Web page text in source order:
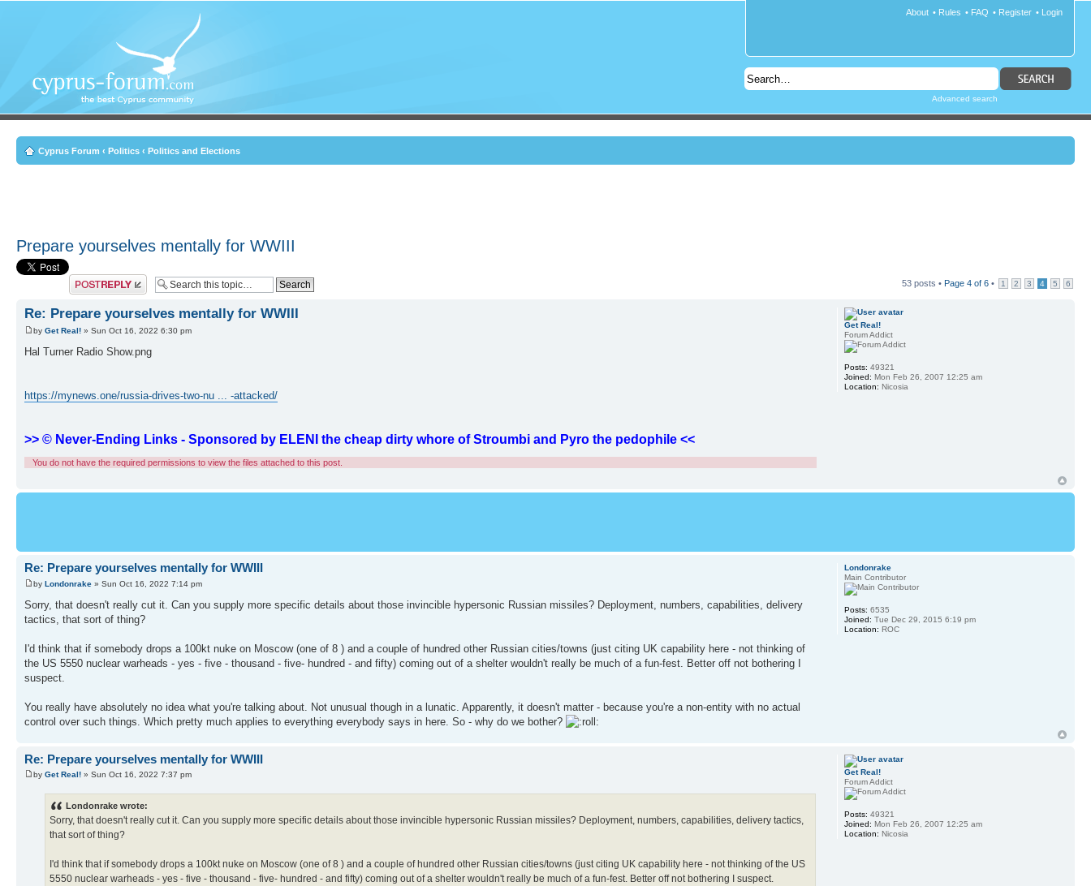
• Login
• Register
• FAQ
• Rules
About
Advanced search
Cyprus Forum ‹ Politics ‹ Politics and Elections
Prepare yourselves mentally for WWIII
Post a reply 53 posts • Page 4 of 6 • 1 2 3 4 5 6
Re: Prepare yourselves mentally for WWIII
by Get Real! » Sun Oct 16, 2022 6:30 pm
Hal Turner Radio Show.png
https://mynews.one/russia-drives-two-nu ... -attacked/
>> © Never-Ending Links - Sponsored by ELENI the cheap dirty whore of Stroumbi and Pyro the pedophile <<
You do not have the required permissions to view the files attached to this post.
Get Real!
Forum Addict
Posts: 49321
Joined: Mon Feb 26, 2007 12:25 am
Location: Nicosia
Re: Prepare yourselves mentally for WWIII
by Londonrake » Sun Oct 16, 2022 7:14 pm
Sorry, that doesn't really cut it. Can you supply more specific details about those invincible hypersonic Russian missiles? Deployment, numbers, capabilities, delivery
tactics, that sort of thing?
I'd think that if somebody drops a 100kt nuke on Moscow (one of 8 ) and a couple of hundred other Russian cities/towns (just citing UK capability here - not thinking of
the US 5550 nuclear warheads - yes - five - thousand - five- hundred - and fifty) coming out of a shelter wouldn't really be much of a fun-fest. Better off not bothering I
suspect.
You really have absolutely no idea what you're talking about. Not unusual though in a lunatic. Apparently, it doesn't matter - because you're a non-entity with no actual
control over such things. Which pretty much applies to everything everybody says in here. So - why do we bother?
Londonrake
Main Contributor
Posts: 6535
Joined: Tue Dec 29, 2015 6:19 pm
Location: ROC
Re: Prepare yourselves mentally for WWIII
by Get Real! » Sun Oct 16, 2022 7:37 pm
Londonrake wrote:
Sorry, that doesn't really cut it. Can you supply more specific details about those invincible hypersonic Russian missiles? Deployment, numbers, capabilities, delivery tactics,
that sort of thing?
I'd think that if somebody drops a 100kt nuke on Moscow (one of 8 ) and a couple of hundred other Russian cities/towns (just citing UK capability here - not thinking of the US
5550 nuclear warheads - yes - five - thousand - five- hundred - and fifty) coming out of a shelter wouldn't really be much of a fun-fest. Better off not bothering I suspect.
Get Real!
Forum Addict
Posts: 49321
Joined: Mon Feb 26, 2007 12:25 am
Location: Nicosia